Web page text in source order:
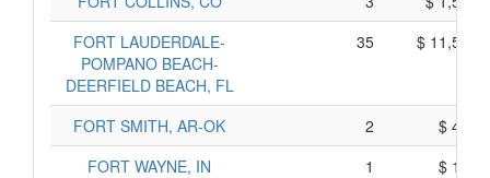
FORT LAUDERDALE-
POMPANO BEACH-
DEERFIELD BEACH, FL
35 $
FORT SMITH, AR-OK 2
$
FORT WAYNE, IN
1
$